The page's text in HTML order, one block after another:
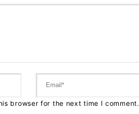
browser for the next time I comment.